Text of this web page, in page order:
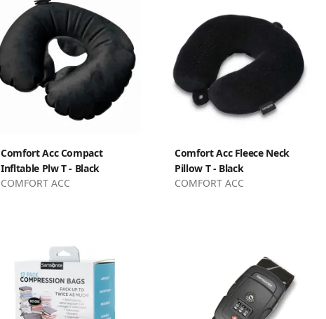
Comfort Acc Compact
Infltable Plw T - Black
COMFORT ACC
Comfort Acc Fleece Neck
Pillow T - Black
COMFORT ACC